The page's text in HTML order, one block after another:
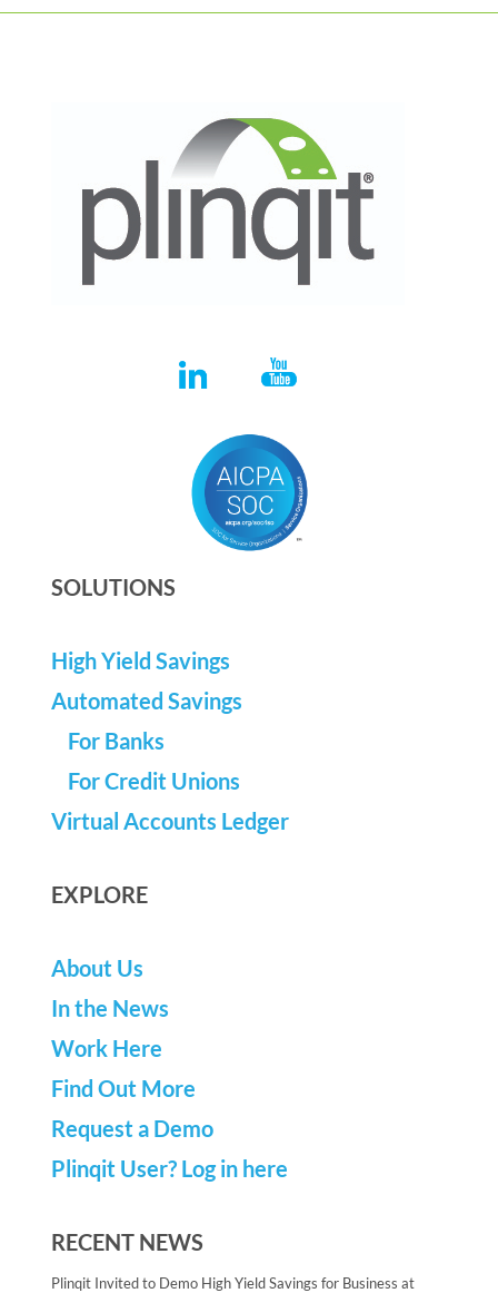
SOLUTIONS
High Yield Savings
Automated Savings
For Banks
For Credit Unions
Virtual Accounts Ledger
EXPLORE
About Us
In the News
Work Here
Find Out More
Request a Demo
Plinqit User? Log in here
RECENT NEWS
Plinqit Invited to Demo High Yield Savings for Business at